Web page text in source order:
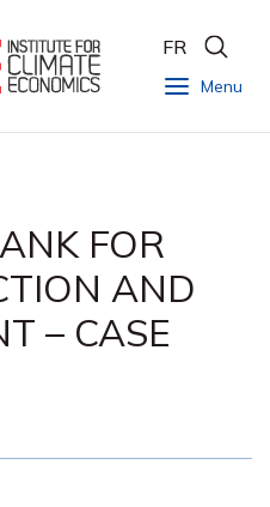
Menu
FR
FOR
AND
– CASE